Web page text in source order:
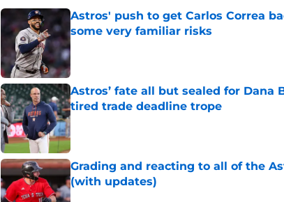
Astros' push to get Carlos Correa
some very familiar risks
Published by on Invalid Date
Astros’ fate all but sealed for
tired trade deadline trope
Published by on Invalid Date
Grading and reacting to all of the
(with updates)
Published by on Invalid Date